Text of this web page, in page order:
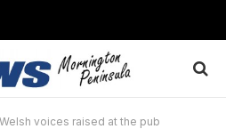
Welsh voices raised at the pub